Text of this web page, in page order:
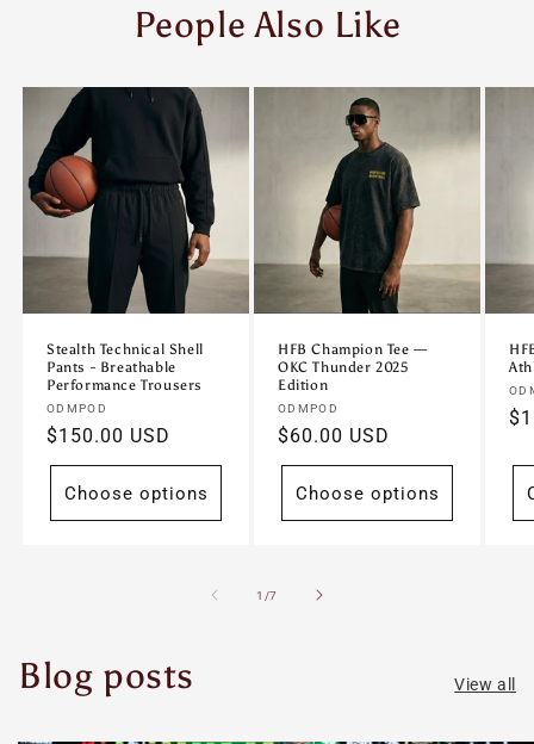
People Also Like
Stealth Technical Shell
Pants - Breathable
Performance Trousers
Vendor:
ODMPOD
Regular
price
$150.00 USD
Choose options
HFB Champion Tee —
OKC Thunder 2025
Edition
Vendor:
ODMPOD
Regular
price
$60.00 USD
Choose options
1 /of
7
Blog posts View all